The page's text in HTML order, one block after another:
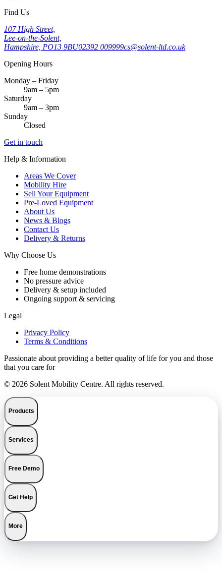
Find Us
107 High Street,
Lee-on-the-Solent,
Hampshire, PO13 9BU02392 009999cs@solent-ltd.co.uk
Opening Hours
Monday – Friday
9am – 5pm
Saturday
9am – 3pm
Sunday
Closed
Get in touch
Help & Information
Areas We Cover
Mobility Hire
Sell Your Equipment
Pre-Loved Equipment
About Us
News & Blogs
Contact Us
Delivery & Returns
Why Choose Us
Free home demonstrations
No pressure advice
Delivery & setup included
Ongoing support & servicing
Legal
Privacy Policy
Terms & Conditions
Passionate about providing a better quality of life for you and those
that you care for
© 2026 Solent Mobility Centre. All rights reserved.
Products
Services
Free Demo
Get Help
More